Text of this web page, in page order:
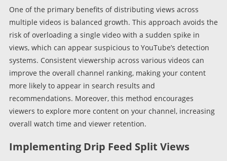
One of the primary benefits of distributing views across
multiple videos is balanced growth. This approach avoids the
risk of overloading a single video with a sudden spike in
views, which can appear suspicious to YouTube’s detection
systems. Consistent viewership across various videos can
improve the overall channel ranking, making your content
more likely to appear in search results and
recommendations. Moreover, this method encourages
viewers to explore more content on your channel, increasing
overall watch time and viewer retention.
Implementing Drip Feed Split Views